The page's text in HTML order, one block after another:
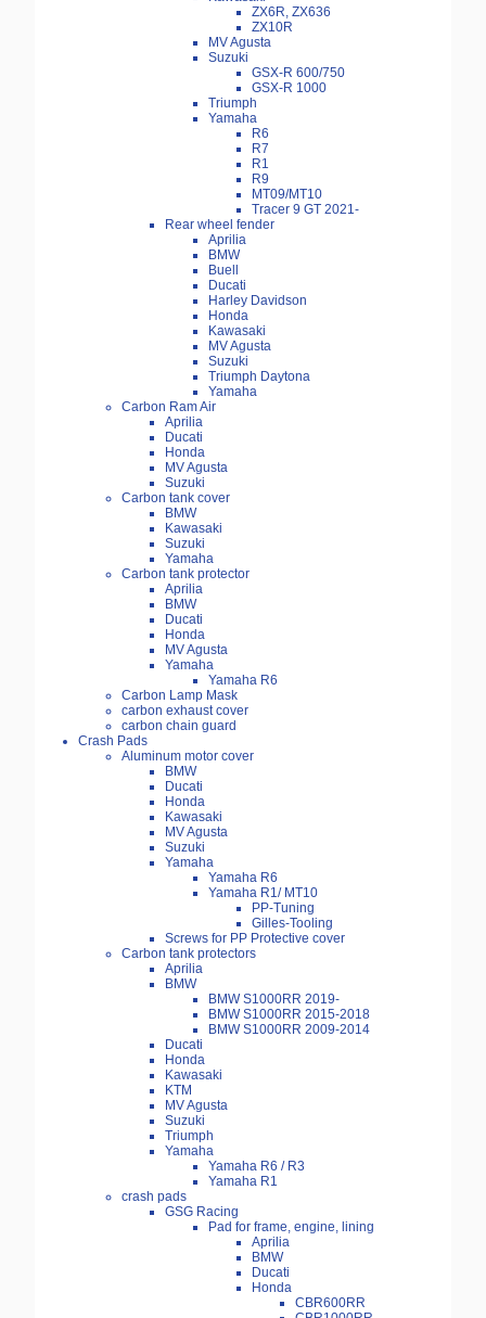
ZX6R, ZX636
ZX10R
MV Agusta
Suzuki
GSX-R 600/750
GSX-R 1000
Triumph
Yamaha
R6
R7
R1
R9
MT09/MT10
Tracer 9 GT 2021-
Rear wheel fender
Aprilia
BMW
Buell
Ducati
Harley Davidson
Honda
Kawasaki
MV Agusta
Suzuki
Triumph Daytona
Yamaha
Carbon Ram Air
Aprilia
Ducati
Honda
MV Agusta
Suzuki
Carbon tank cover
BMW
Kawasaki
Suzuki
Yamaha
Carbon tank protector
Aprilia
BMW
Ducati
Honda
MV Agusta
Yamaha
Yamaha R6
Carbon Lamp Mask
carbon exhaust cover
carbon chain guard
Crash Pads
Aluminum motor cover
BMW
Ducati
Honda
Kawasaki
MV Agusta
Suzuki
Yamaha
Yamaha R6
Yamaha R1/ MT10
PP-Tuning
Gilles-Tooling
Screws for PP Protective cover
Carbon tank protectors
Aprilia
BMW
BMW S1000RR 2019-
BMW S1000RR 2015-2018
BMW S1000RR 2009-2014
Ducati
Honda
Kawasaki
KTM
MV Agusta
Suzuki
Triumph
Yamaha
Yamaha R6 / R3
Yamaha R1
crash pads
GSG Racing
Pad for frame, engine, lining
Aprilia
BMW
Ducati
Honda
CBR600RR